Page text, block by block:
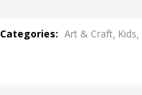
of
Categories: Art & Craft Kids